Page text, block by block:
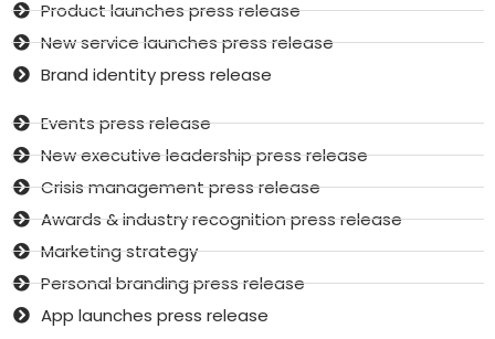
Product launches press release
New service launches press release
Brand identity press release
Events press release
New executive leadership press release
Crisis management press release
Awards & industry recognition press release
Marketing strategy
Personal branding press release
App launches press release